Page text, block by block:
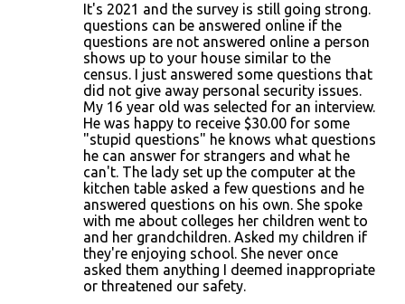
It's 2021 and the survey is still going strong.
questions can be answered online if the
questions are not answered online a person
shows up to your house similar to the
census. I just answered some questions that
did not give away personal security issues.
My 16 year old was selected for an interview.
He was happy to receive $30.00 for some
"stupid questions" he knows what questions
he can answer for strangers and what he
can't. The lady set up the computer at the
kitchen table asked a few questions and he
answered questions on his own. She spoke
with me about colleges her children went to
and her grandchildren. Asked my children if
they're enjoying school. She never once
asked them anything I deemed inappropriate
or threatened our safety.